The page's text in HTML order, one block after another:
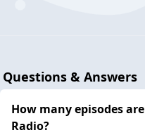
Questions & Answers
How many episodes
Radio?